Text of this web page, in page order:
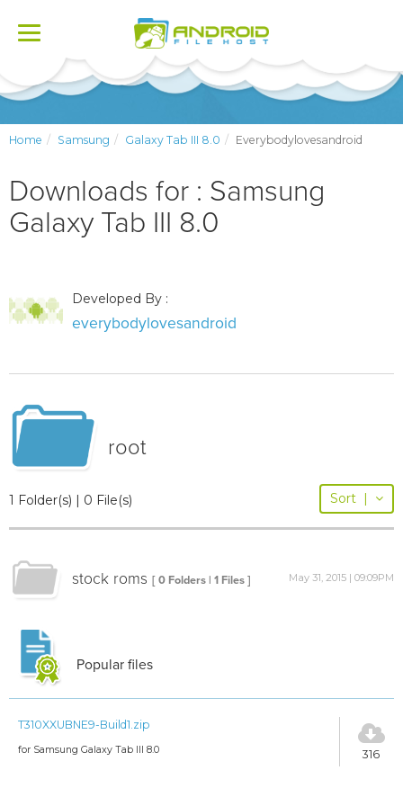
Toggle
Home Samsung Galaxy Tab III 8.0 Everybodylovesandroid
Downloads for : Samsung
Galaxy Tab III 8.0
Developed By :
everybodylovesandroid
root
1 Folder(s) | 0 File(s) Sort |
stock roms [ 0 Folders | 1 Files ] May 31, 2015 | 09:09PM
Popular files
T310XXUBNE9-Build1.zip
for Samsung Galaxy Tab III 8.0 316